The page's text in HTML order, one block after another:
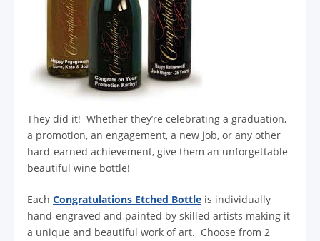
They did it! Whether they’re celebrating a graduation,
a promotion, an engagement, a new job, or any other
hard-earned achievement, give them an unforgettable
beautiful wine bottle!
Each Congratulations Etched Bottle is individually
hand-engraved and painted by skilled artists making it
a unique and beautiful work of art. Choose from 2